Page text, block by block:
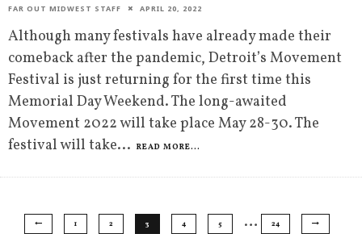
FAR OUT MIDWEST STAFF APRIL 20, 2022
Although many festivals have already made their
comeback after the pandemic, Detroit’s Movement
Festival is just returning for the first time this
Memorial Day Weekend. The long-awaited
Movement 2022 will take place May 28-30. The
festival will take... READ MORE...
1 2 3 4 5 … 24